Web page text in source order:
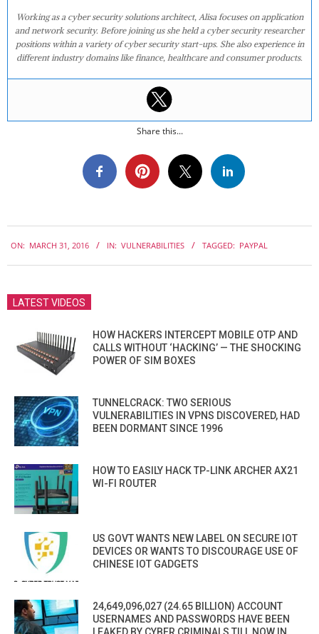
Working as a cyber security solutions architect, Alisa focuses on application
and network security. Before joining us she held a cyber security researcher
positions within a variety of cyber security start-ups. She also experience in
different industry domains like finance, healthcare and consumer products.
Share this...
03-
31
ON: MARCH 31, 2016 IN: VULNERABILITIES TAGGED: PAYPAL
LATEST VIDEOS
HOW HACKERS INTERCEPT MOBILE OTP AND
CALLS WITHOUT ‘HACKING’ — THE SHOCKING
POWER OF SIM BOXES
TUNNELCRACK: TWO SERIOUS
VULNERABILITIES IN VPNS DISCOVERED, HAD
BEEN DORMANT SINCE 1996
HOW TO EASILY HACK TP-LINK ARCHER AX21
WI-FI ROUTER
US GOVT WANTS NEW LABEL ON SECURE IOT
DEVICES OR WANTS TO DISCOURAGE USE OF
CHINESE IOT GADGETS
24,649,096,027 (24.65 BILLION) ACCOUNT
USERNAMES AND PASSWORDS HAVE BEEN